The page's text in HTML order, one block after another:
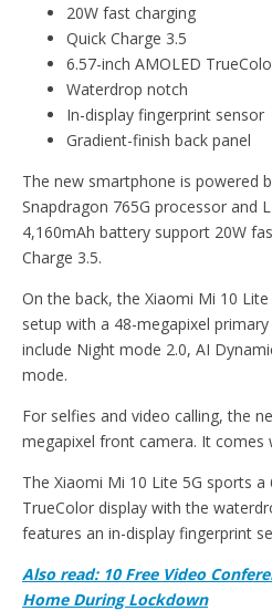
20W fast charging
Quick Charge 3.5
6.57-inch AMOLED
Waterdrop notch
In-display fingerprint sensor
Gradient-finish back panel
The new smartphone is powered
Snapdragon 765G processor and
4,160mAh battery support 20W
Charge 3.5.
On the back, the Xiaomi Mi 10
setup with a 48-megapixel
include Night mode 2.0, AI
mode.
For selfies and video calling, the
megapixel front camera. It comes
The Xiaomi Mi 10 Lite 5G sports a
TrueColor display with the
features an in-display fingerprint
Also read: 10 Free Video
Home During Lockdown